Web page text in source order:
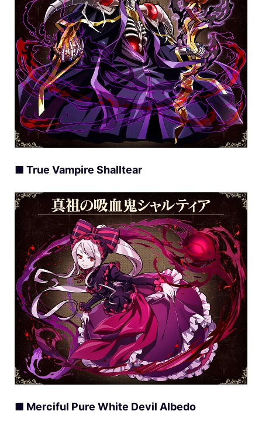
■ True Vampire Shalltear
■ Merciful Pure White Devil Albedo